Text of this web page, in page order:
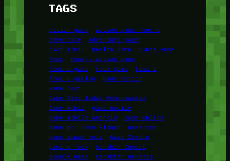
TAGS
action game
action game foox-u
adventure
adventure game
Aksi Tinju
Berita Game
Dunia Game
foox
foox-u action game
foox-u game
foox game
foox u
foox u gaming
game action
Game Aksi
Game Aksi Tidak Membosankan
Game Mobil
game mobile
game mobile android
Game Online
game pc
Game Ringan
game rpg
game sepak bola
Game Zombie
gaming foox
Genshin Impact
Google Game
Karakter Genshin